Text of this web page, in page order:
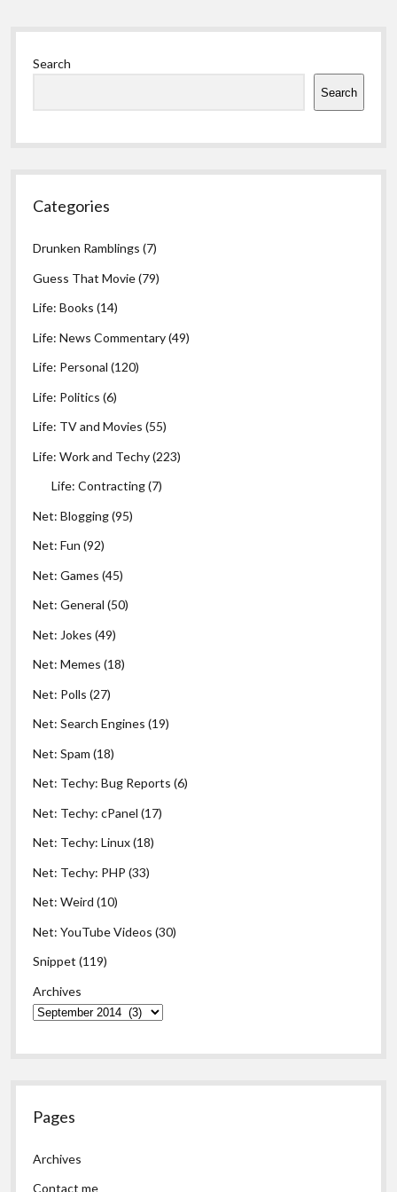
Sidebar
Search
Search
Categories
Drunken Ramblings (7)
Guess That Movie(79)
Life: Books (14)
Life: News Commentary(49)
Life: Personal (120)
Life: Politics (6)
Life: TV and Movies (55)
Life: Work and Techy(223)
Life: Contracting(7)
Net: Blogging(95)
Net: Fun (92)
Net: Games (45)
Net: General (50)
Net: Jokes (49)
Net: Memes (18)
Net: Polls (27)
Net: Search Engines (19)
Net: Spam (18)
Net: Techy: Bug Reports (6)
Net: Techy: cPanel (17)
Net: Techy: Linux(18)
Net: Techy: PHP (33)
Net: Weird (10)
Net: YouTube Videos (30)
Snippet (119)
Archives
Pages
Archives
Contact me